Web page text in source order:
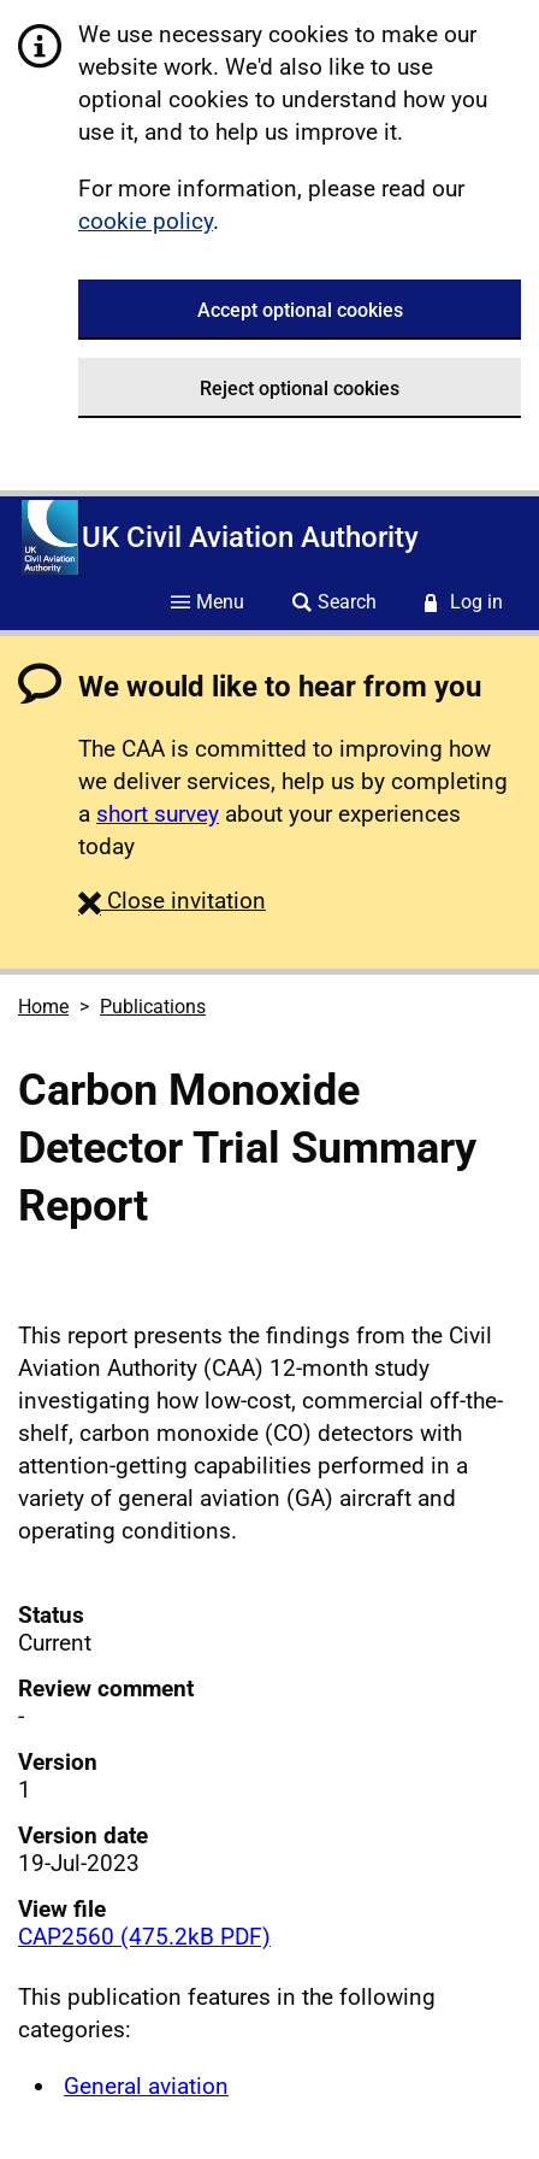
We use necessary cookies to make our
website work. We'd also like to use
optional cookies to understand how you
use it, and to help us improve it.
For more information, please read our
cookie policy.
Accept optional cookies
Reject optional cookies
UK Civil Aviation Authority
Menu Search Log in
We would like to hear from you
The CAA is committed to improving how
we deliver services, help us by completing
a short survey about your experiences
today
Close survey
invitation
Home Publications
Carbon Monoxide
Detector Trial Summary
Report
This report presents the findings from the Civil
Aviation Authority (CAA) 12-month study
investigating how low-cost, commercial off-the-
shelf, carbon monoxide (CO) detectors with
attention-getting capabilities performed in a
variety of general aviation (GA) aircraft and
operating conditions.
Status
Current
Review comment
-
Version
1
Version date
19-Jul-2023
View file
CAP2560 (475.2kB PDF)
This publication features in the following
categories:
General aviation